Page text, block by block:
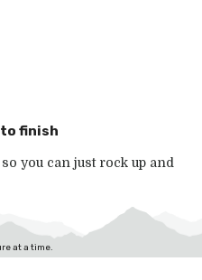
finish
you can just rock up and
at a time.